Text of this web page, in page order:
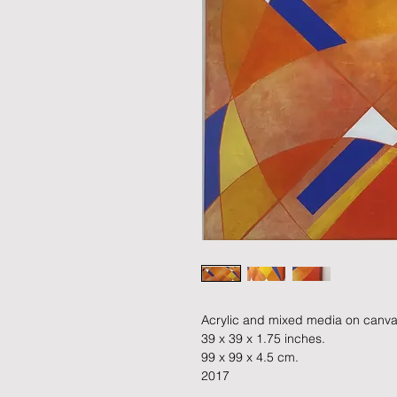
Acrylic and mixed media on
39 x 39 x 1.75 inches.
99 x 99 x 4.5 cm.
2017